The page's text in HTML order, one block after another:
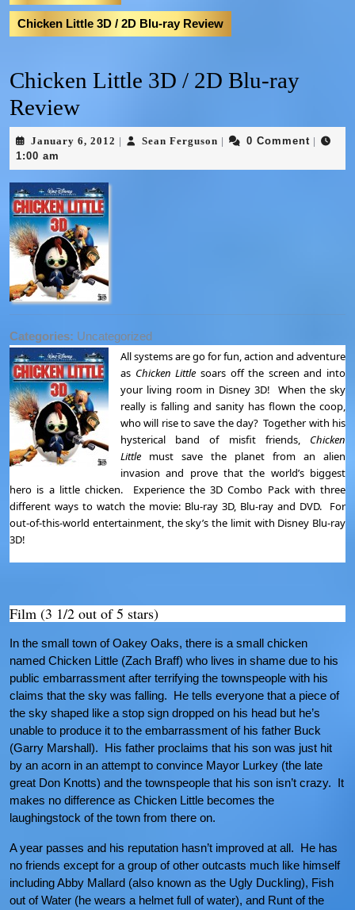
Chicken Little 3D / 2D Blu-ray Review
Chicken Little 3D / 2D Blu-ray
Review
January 6, 2012 Sean Ferguson 0 Comment
1:00 am
Categories: Uncategorized
All systems are go for fun, action and adventure
as Chicken Little soars off the screen and into
your living room in Disney 3D! When the sky
really is falling and sanity has flown the coop,
who will rise to save the day? Together with his
hysterical band of misfit friends,
Chicken
Little
must save the planet from an alien
invasion and prove that the world’s biggest
hero is a little chicken. Experience the 3D Combo Pack with three
different ways to watch the movie: Blu-ray 3D, Blu-ray and DVD. For
out-of-this-world entertainment, the sky’s the limit with Disney Blu-ray
3D!
Film (3 1/2 out of 5 stars)
In the small town of Oakey Oaks, there is a small chicken
named Chicken Little (Zach Braff) who lives in shame due to his
public embarrassment after terrifying the townspeople with his
claims that the sky was falling. He tells everyone that a piece of
the sky shaped like a stop sign dropped on his head but he’s
unable to produce it to the embarrassment of his father Buck
(Garry Marshall). His father proclaims that his son was just hit
by an acorn in an attempt to convince Mayor Lurkey (the late
great Don Knotts) and the townspeople that his son isn’t crazy. It
makes no difference as Chicken Little becomes the
laughingstock of the town from there on.
A year passes and his reputation hasn’t improved at all. He has
no friends except for a group of other outcasts much like himself
including Abby Mallard (also known as the Ugly Duckling), Fish
out of Water (he wears a helmet full of water), and Runt of the